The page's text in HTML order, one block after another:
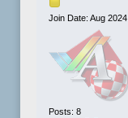
Join Date: Aug 2024
Posts: 8